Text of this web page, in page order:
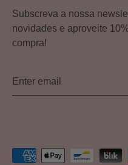
Subscreva a nossa
novidades e aproveite
compra!